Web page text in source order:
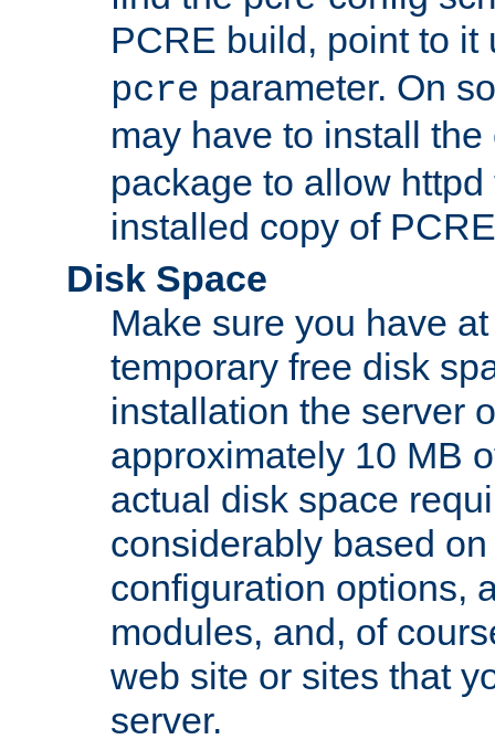
PCRE build, point to
pcre parameter. On
may have to install
package to allow
installed copy of
Disk Space
Make sure you have
temporary free disk
installation the server
approximately 10 MB
actual disk space
considerably based
configuration options,
modules, and, of
web site or sites that
server.